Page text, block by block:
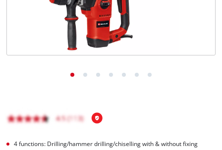
4 functions: Drilling/hammer drilling/chiselling with & without fixing